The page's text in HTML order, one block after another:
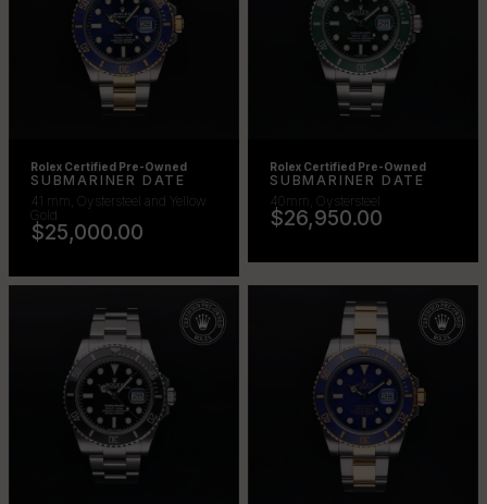
Rolex Certified Pre-Owned
SUBMARINER DATE
41 mm, Oystersteel and Yellow
Gold
$25,000.00
Rolex Certified Pre-Owned
SUBMARINER DATE
40mm, Oystersteel
$26,950.00